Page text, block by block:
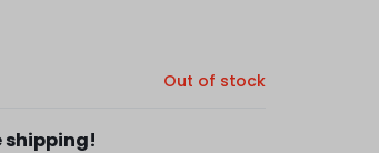
Out of stock
shipping!